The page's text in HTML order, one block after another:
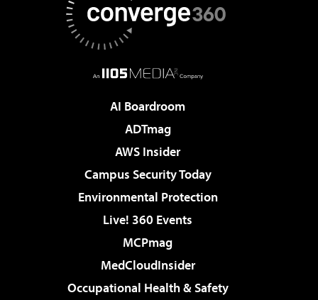
AI Boardroom
ADTmag
AWS Insider
Campus Security Today
Environmental Protection
Live! 360 Events
MCPmag
MedCloudInsider
Occupational Health & Safety